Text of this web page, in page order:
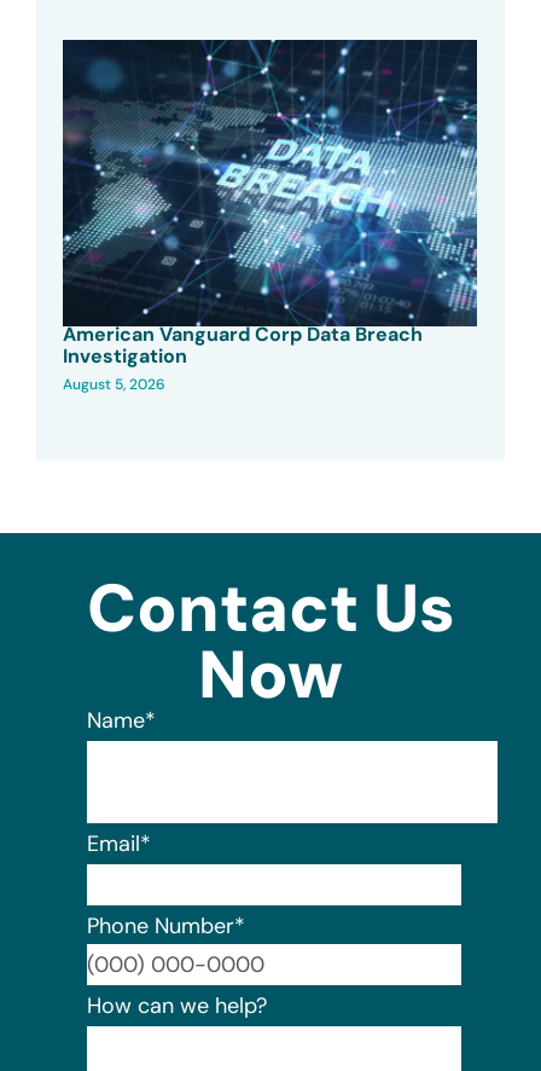
American Vanguard Corp Data Breach
Investigation
August 5, 2026
Contact Us
Now
Name*
Email*
Phone Number*
How can we help?